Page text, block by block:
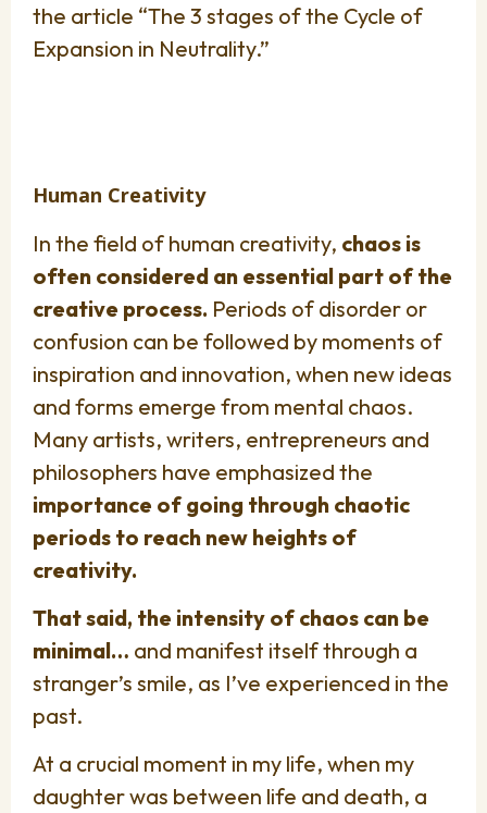
the article “The 3 stages of the Cycle of
Expansion in Neutrality.”
Human Creativity
In the field of human creativity, chaos is
often considered an essential part of the
creative process. Periods of disorder or
confusion can be followed by moments of
inspiration and innovation, when new ideas
and forms emerge from mental chaos.
Many artists, writers, entrepreneurs and
philosophers have emphasized the
importance of going through chaotic
periods to reach new heights of
creativity.
That said, the intensity of chaos can be
minimal… and manifest itself through a
stranger’s smile, as I’ve experienced in the
past.
At a crucial moment in my life, when my
daughter was between life and death, a